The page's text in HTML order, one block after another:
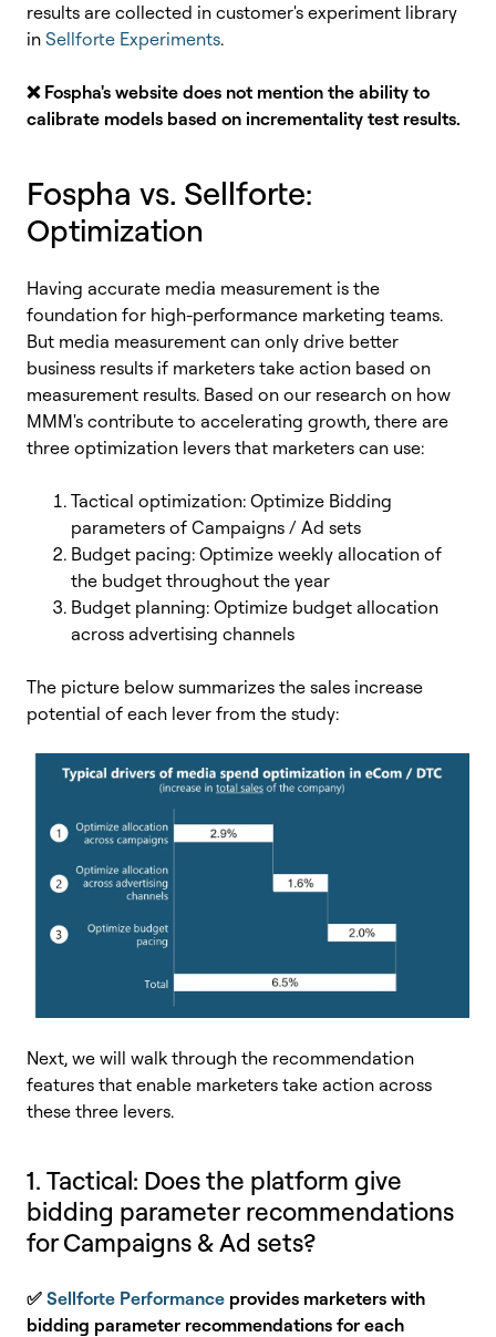
results are collected in customer's experiment library
in Sellforte Experiments.
❌ Fospha's website does not mention the ability to
calibrate models based on incrementality test results.
Fospha vs. Sellforte:
Optimization
Having accurate media measurement is the
foundation for high-performance marketing teams.
But media measurement can only drive better
business results if marketers take action based on
measurement results. Based on our research on how
MMM's contribute to accelerating growth, there are
three optimization levers that marketers can use:
Tactical optimization: Optimize Bidding
parameters of Campaigns / Ad sets
Budget pacing: Optimize weekly allocation of
the budget throughout the year
Budget planning: Optimize budget allocation
across advertising channels
The picture below summarizes the sales increase
potential of each lever from the study:
Next, we will walk through the recommendation
features that enable marketers take action across
these three levers.
1. Tactical: Does the platform give
bidding parameter recommendations
for Campaigns & Ad sets?
✅ Sellforte Performance provides marketers with
bidding parameter recommendations for each